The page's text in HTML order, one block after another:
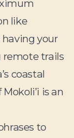
like
having your
remote trails
coastal
is an
to